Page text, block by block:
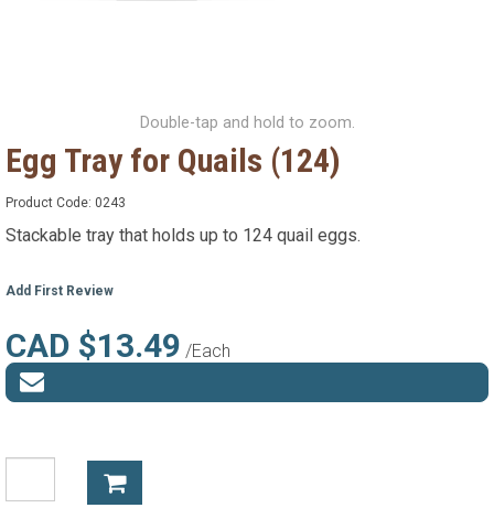
Double-tap and hold to zoom.
Egg Tray for Quails (124)
Product Code: 0243
Stackable tray that holds up to 124 quail eggs.
Add First Review
CAD $13.49 /Each